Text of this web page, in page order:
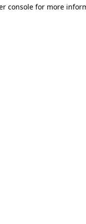
console for more